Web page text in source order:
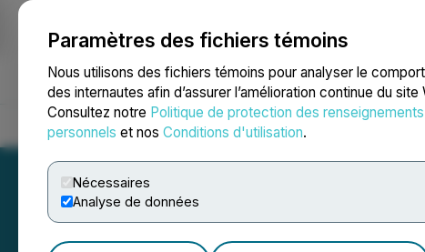
Paramètres des fichiers témoins
Nous utilisons des fichiers témoins pour analyser le
des internautes afin d’assurer l’amélioration continue du site
Consultez notre Politique de protection des renseignements
personnels et nos Conditions d'utilisation.
Nécessaires
Analyse de données
NEWSFILE
Accueil À propos Services Salle de presse Blogue